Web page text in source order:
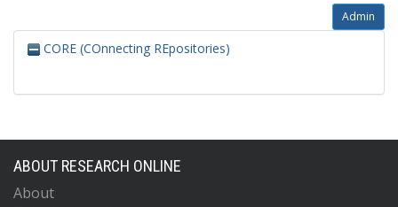
Admin
CORE (COnnecting REpositories)
ABOUT RESEARCH ONLINE
About